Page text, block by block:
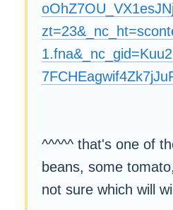
^^^^^ that's one of
beans, some
not sure which will